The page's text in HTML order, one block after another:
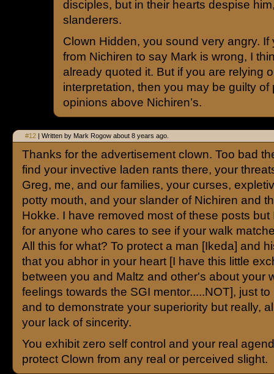
disciples, but in their hearts despise
slanderers.
Clown Hidden, you sound very angry.
from Nichiren to say Mark is wrong, I
already quoted it. But if you are relying
interpretation, then you may be guilty
opinions above Nichiren’s.
#12 | Written by Mark Rogow about 8 years ago.
Thanks for the advertisement clown. Too bad
find your invective laden rants there, your
Greg, me, and our families, your curses,
potty mouth, and your slander of Nichiren and
Hokke. I have removed most of these posts but
for anyone who cares to see if your walk
All this for what? To protect a man [Ikeda] and
that you abhor in your heart [I have this little
between you and Maltz and other's about your
feelings towards the SGI mentor.....NOT], just
and to demonstrate your superiority but really,
your lack of sincerity.
You exhibit zero self control and your real
protect Clown from any real or perceived slight.